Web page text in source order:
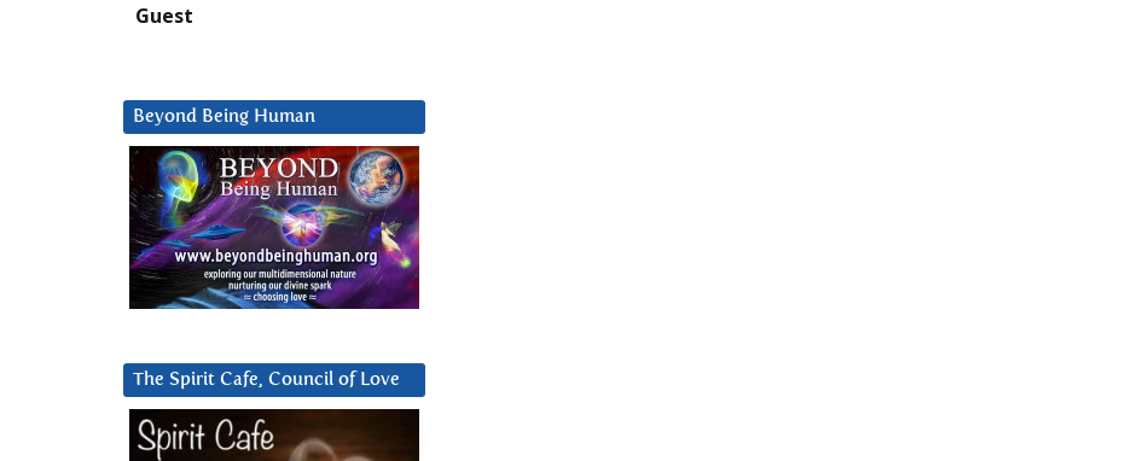
Guest
Beyond Being Human
The Spirit Cafe, Council of Love